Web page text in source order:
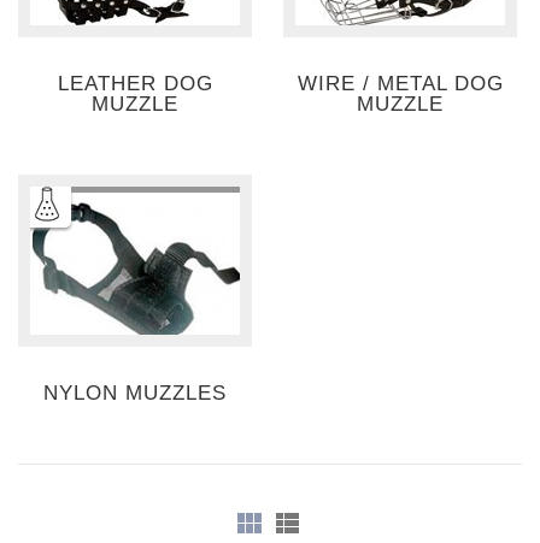
LEATHER DOG
MUZZLE
WIRE / METAL DOG
MUZZLE
NYLON MUZZLES